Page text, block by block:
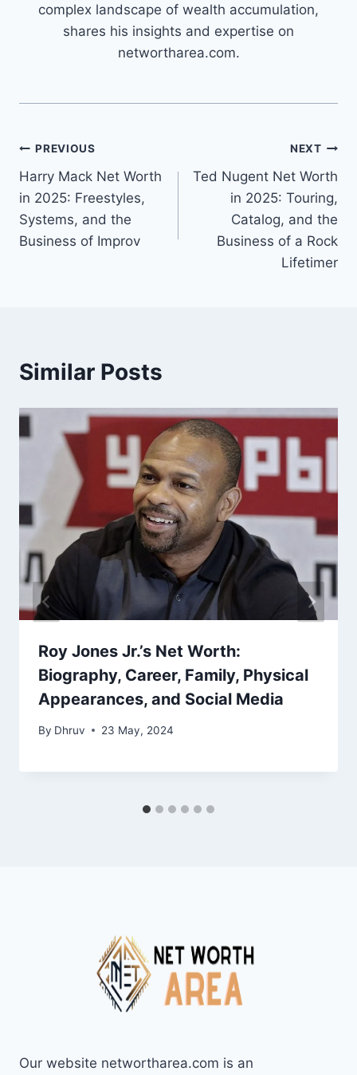
complex landscape of wealth accumulation,
shares his insights and expertise on
networtharea.com.
Post
navigation
PREVIOUS
Harry Mack Net Worth
in 2025: Freestyles,
Systems, and the
Business of Improv
NEXT
Ted Nugent Net Worth
in 2025: Touring,
Catalog, and the
Business of a Rock
Lifetimer
Similar Posts
Roy Jones Jr.’s Net Worth:
Biography, Career, Family, Physical
Appearances, and Social Media
By Dhruv 23 May, 2024
Our website networtharea.com is an